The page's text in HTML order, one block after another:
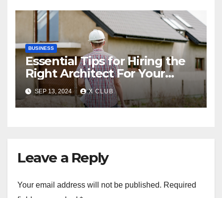
BUSINESS
Essential Tips for Hiring the
Right Architect For Your
Property
SEP 13, 2024 X CLUB
Leave a Reply
Your email address will not be published. Required